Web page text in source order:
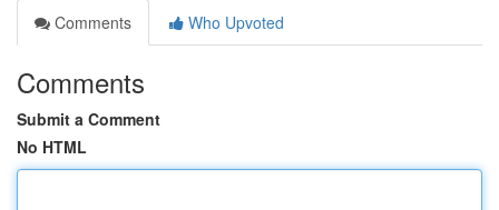
Comments
Who Upvoted
Comments
Submit a Comment
No HTML